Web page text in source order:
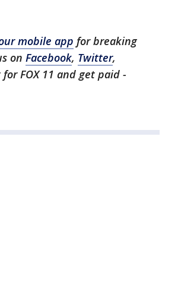
mobile app for breaking
on Facebook, Twitter,
FOX 11 and get paid -